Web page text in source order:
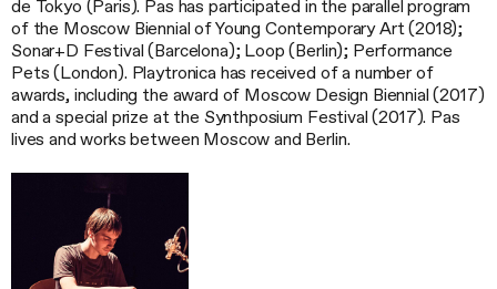
de Tokyo (Paris). Pas has participated in the parallel program
of the Moscow Biennial of Young Contemporary Art (2018);
Sonar+D Festival (Barcelona); Loop (Berlin); Performance
Pets (London). Playtronica has received of a number of
awards, including the award of Moscow Design Biennial (2017)
and a special prize at the Synthposium Festival (2017). Pas
lives and works between Moscow and Berlin.